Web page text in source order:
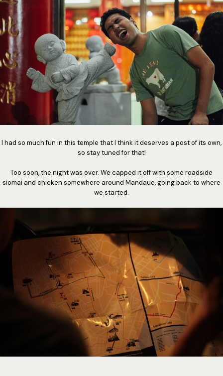
I had so much fun in this temple that I think it deserves a post of its own,
so stay tuned for that!
Too soon, the night was over. We capped it off with some roadside
siomai and chicken somewhere around Mandaue, going back to where
we started.